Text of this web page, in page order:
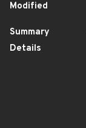
Modified
Summary
Details